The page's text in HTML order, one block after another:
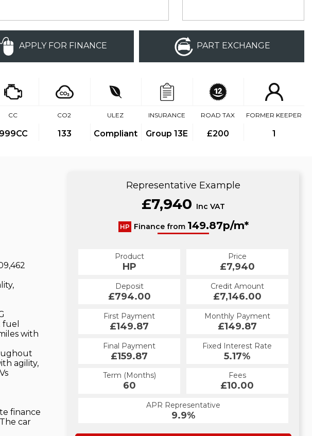
APPLY FOR FINANCE PART EXCHANGE
CC
999CC
CO2
133
ULEZ
Compliant
INSURANCE
Group 13E
ROAD TAX
£200
FORMER KEEPER
1
with
agility,
finance
car
Representative Example
£7,940 Inc VAT
HP Finance from 149.87p/m*
Product
HP
Price
£7,940
Deposit
£794.00
Credit Amount
£7,146.00
First Payment
£149.87
Monthly Payment
£149.87
Final Payment
£159.87
Fixed Interest Rate
5.17%
Term (Months)
60
Fees
£10.00
APR Representative
9.9%